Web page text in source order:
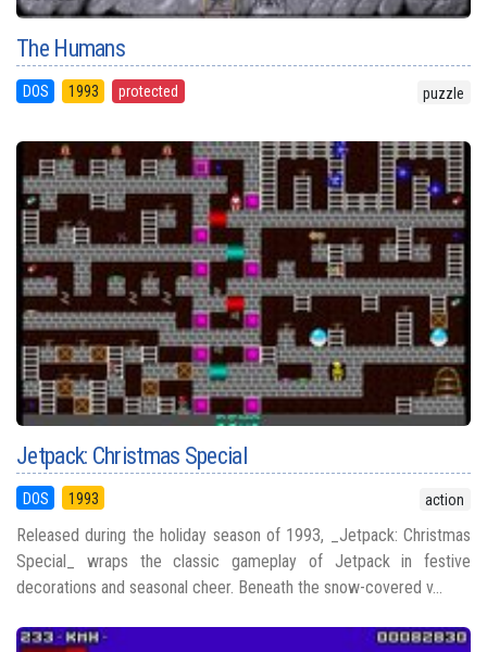
The Humans
DOS 1993 protected puzzle
Jetpack: Christmas Special
DOS 1993 action
Released during the holiday season of 1993, _Jetpack: Christmas
Special_ wraps the classic gameplay of Jetpack in festive
decorations and seasonal cheer. Beneath the snow-covered v...